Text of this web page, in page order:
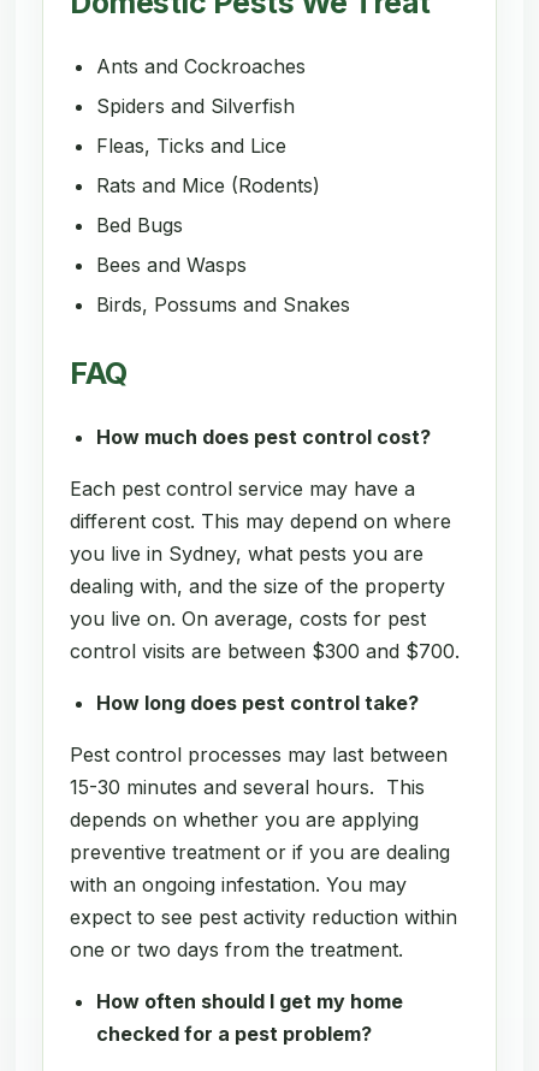
Ants and Cockroaches
Spiders and Silverfish
Fleas, Ticks and Lice
Rats and Mice (Rodents)
Bed Bugs
Bees and Wasps
Birds, Possums and Snakes
FAQ
How much does pest control cost?
Each pest control service may have a
different cost. This may depend on where
you live in Sydney, what pests you are
dealing with, and the size of the property
you live on. On average, costs for pest
control visits are between $300 and $700.
How long does pest control take?
Pest control processes may last between
15-30 minutes and several hours. This
depends on whether you are applying
preventive treatment or if you are dealing
with an ongoing infestation. You may
expect to see pest activity reduction within
one or two days from the treatment.
How often should I get my home
checked for a pest problem?